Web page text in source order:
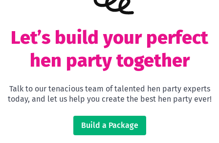
Let’s build your perfect
hen party together
Talk to our tenacious team of talented hen party experts
today, and let us help you create the best hen party ever!
Build a Package